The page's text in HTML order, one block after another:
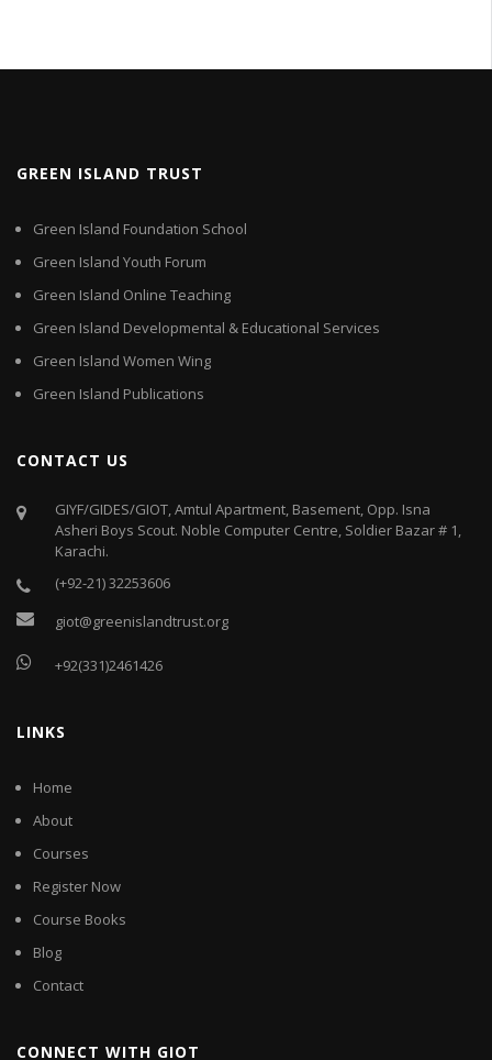
GREEN ISLAND TRUST
Green Island Foundation School
Green Island Youth Forum
Green Island Online Teaching
Green Island Developmental & Educational Services
Green Island Women Wing
Green Island Publications
CONTACT US
GIYF/GIDES/GIOT, Amtul Apartment, Basement, Opp. Isna
Asheri Boys Scout. Noble Computer Centre, Soldier Bazar # 1,
Karachi.
(+92-21) 32253606
giot@greenislandtrust.org
+92(331)2461426
LINKS
Home
About
Courses
Register Now
Course Books
Blog
Contact
CONNECT WITH GIOT